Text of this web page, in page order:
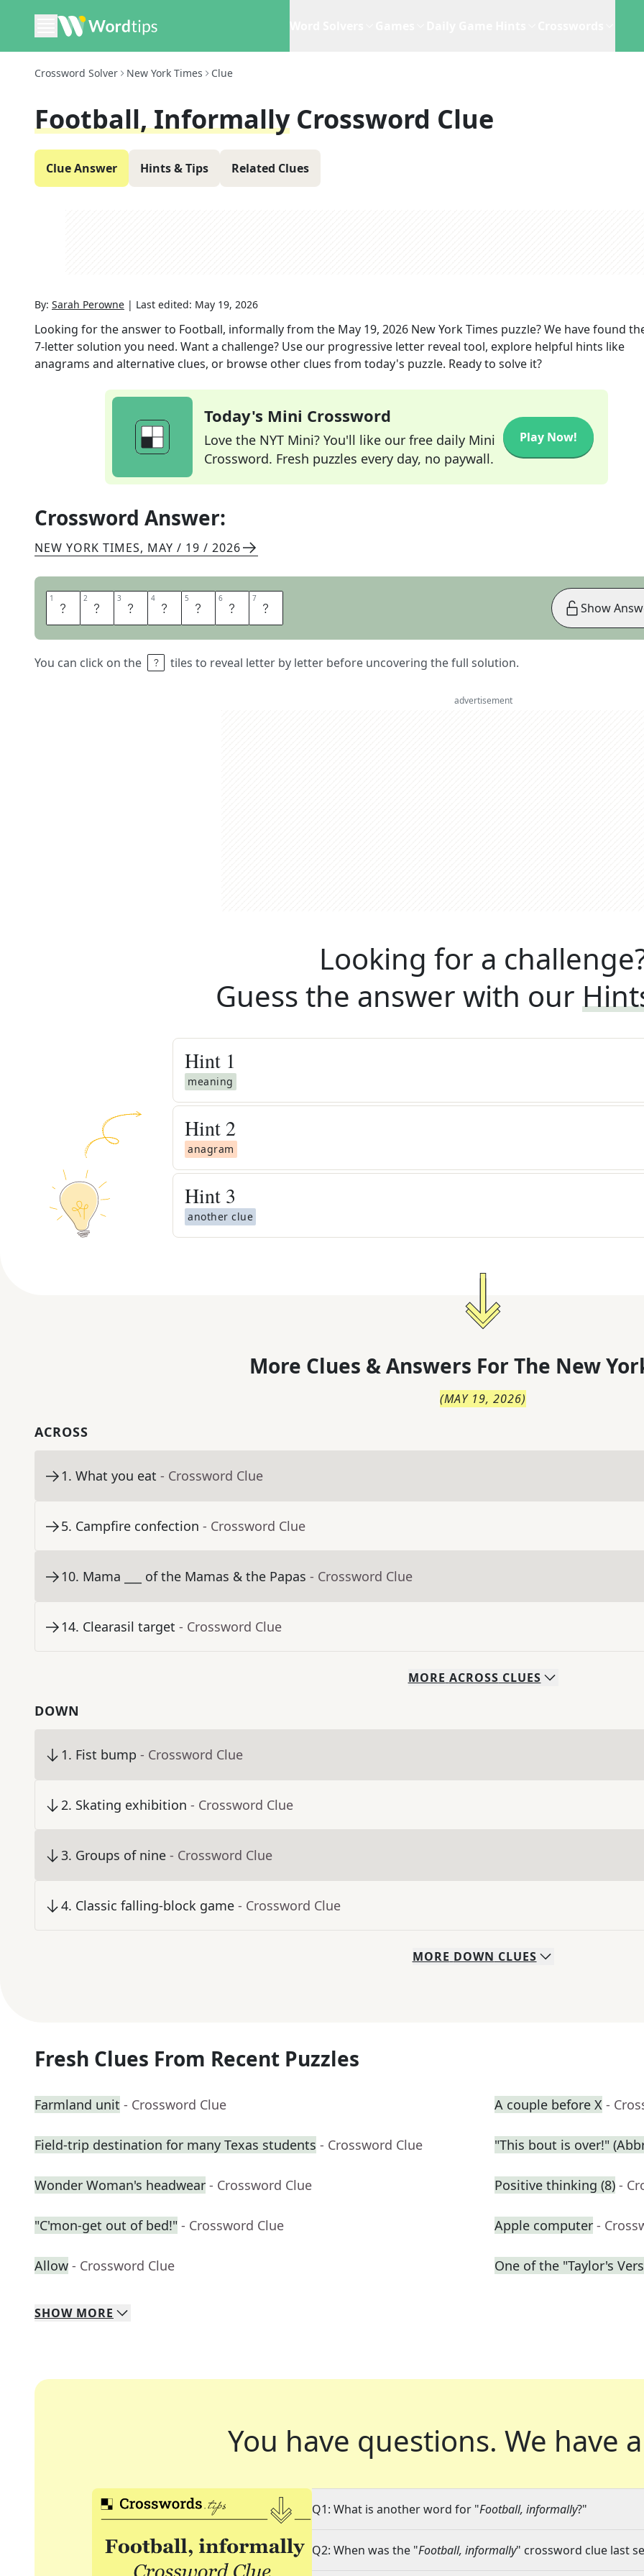
Crossword Solver New York Times Clue
Football, Informally Crossword Clue
Clue Answer Hints & Tips Related Clues
By: Sarah Perowne | Last edited: May 19, 2026
Looking for the answer to Football, informallyfrom the May 19, 2026 New York Times puzzle? We have found
7-letter solution you need. Want a challenge? Use our progressive letter reveal tool, explore helpful hints like
anagrams and alternative clues, or browse other clues from today's puzzle. Ready to solve it?
Today's Mini Crossword
Love the NYT Mini? You'll like our free daily Mini
Crossword. Fresh puzzles every day, no paywall.
Play Now!
Crossword Answer:
NEW YORK TIMES, MAY / 19 / 2026
1 P 2 I 3 G 4 S 5 K 6 I 7 N
You can click on the tiles to reveal letter by letter before uncovering the full solution.
Show
advertisement
Looking for a
Guess the answer with our
Hint 1
meaning
Hint 2
anagram
Hint 3
another clue
More Clues & Answers For The New
(MAY 19, 2026)
ACROSS
1. What you eat - Crossword Clue
5. Campfire confection - Crossword Clue
10. Mama ___ of the Mamas & the Papas - Crossword Clue
14. Clearasil target - Crossword Clue
MORE ACROSS CLUES
DOWN
1. Fist bump - Crossword Clue
2. Skating exhibition - Crossword Clue
3. Groups of nine - Crossword Clue
4. Classic falling-block game - Crossword Clue
MORE DOWN CLUES
Fresh Clues From Recent Puzzles
Farmland unit - Crossword Clue A couple before X -
Field-trip destination for many Texas students - Crossword Clue "This bout is over!"
Wonder Woman's headwear - Crossword Clue Positive thinking (8) -
"C'mon-get out of bed!" - Crossword Clue Apple computer -
Allow - Crossword Clue One of the "Taylor's
SHOW MORE
You have questions. We have
Q1: What is another word for "Football, informally?"
Q2: When was the "Football, informally" crossword clue last